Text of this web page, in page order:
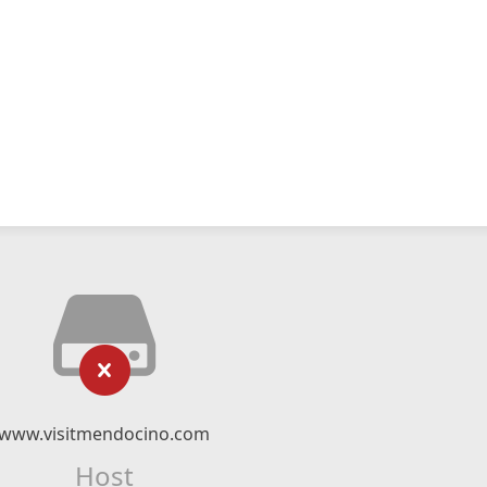
Host